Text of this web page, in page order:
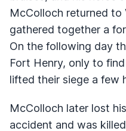
McColloch returned to
gathered together a
On the following day
Fort Henry, only to
lifted their siege a few
McColloch later lost
accident and was